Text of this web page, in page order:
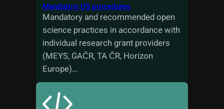
Mandatory OS procedures
Mandatory and recommended open
science practices in accordance with
individual research grant providers
(MEYS, GAČR, TA ČR, Horizon
Europe)…